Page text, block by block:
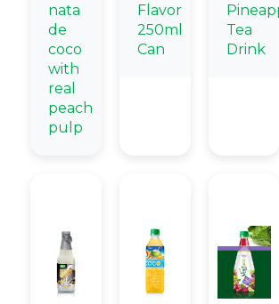
nata
de
coco
with
real
peach
pulp
Flavor
250ml
Can
Tea
Drink